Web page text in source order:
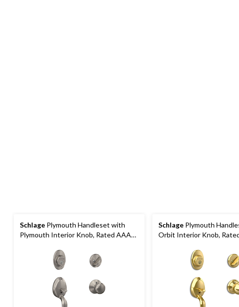
Schlage Plymouth Handleset with
Plymouth Interior Knob, Rated AAA
Schlage Plymouth
Orbit Interior Knob,